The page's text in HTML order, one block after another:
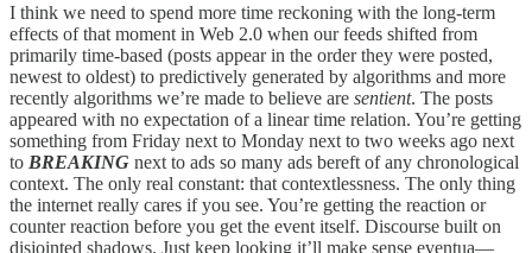
I think we need to spend more time reckoning with the long-term
effects of that moment in Web 2.0 when our feeds shifted from
primarily time-based (posts appear in the order they were posted,
newest to oldest) to predictively generated by algorithms and more
recently algorithms we’re made to believe are sentient. The posts
appeared with no expectation of a linear time relation. You’re getting
something from Friday next to Monday next to two weeks ago next
to BREAKING next to ads so many ads bereft of any chronological
context. The only real constant: that contextlessness. The only thing
the internet really cares if you see. You’re getting the reaction or
counter reaction before you get the event itself. Discourse built on
disjointed shadows. Just keep looking it’ll make sense eventua—